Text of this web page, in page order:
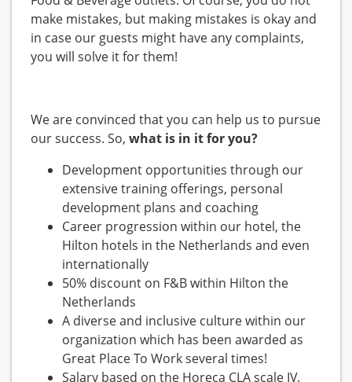
make mistakes, but making mistakes is okay and
in case our guests might have any complaints,
you will solve it for them!
We are convinced that you can help us to pursue
our success. So, what is in it for you?
Development opportunities through our
extensive training offerings, personal
development plans and coaching
Career progression within our hotel, the
Hilton hotels in the Netherlands and even
internationally
50% discount on F&B within Hilton the
Netherlands
A diverse and inclusive culture within our
organization which has been awarded as
Great Place To Work several times!
Salary based on the Horeca CLA scale IV.